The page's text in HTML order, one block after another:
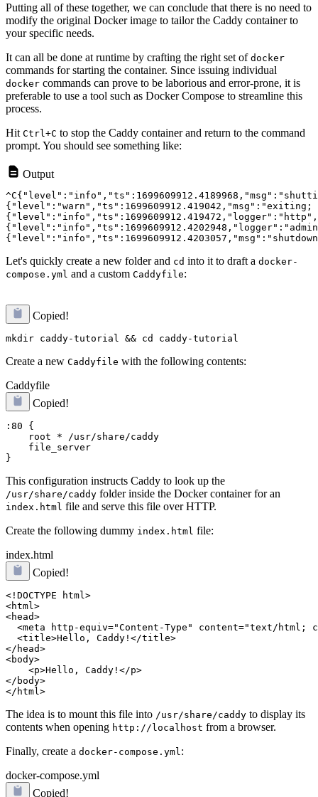
Putting all of these together, we can conclude that there is no need to
modify the original Docker image to tailor the Caddy container to
your specific needs.
It can all be done at runtime by crafting the right set of docker
commands for starting the container. Since issuing individual
docker commands can prove to be laborious and error-prone, it is
preferable to use a tool such as Docker Compose to streamline this
process.
Hit Ctrl+C to stop the Caddy container and return to the command
prompt. You should see something like:
Output
Let's quickly create a new folder and cd into it to draft a docker-
compose.yml and a custom Caddyfile:
Copied!
Create a new Caddyfile with the following contents:
Caddyfile
Copied!
:80 {
    root * /usr/share/caddy
    file_server
This configuration instructs Caddy to look up the
/usr/share/caddy folder inside the Docker container for an
index.html file and serve this file over HTTP.
Create the following dummy index.html file:
index.html
Copied!
<!DOCTYPE html>
<html>
<head>
<meta http-equiv="Content-Type" content="text/html;
  <title>Hello, Caddy!</title>
</head>
<body>
    <p>Hello, Caddy!</p>
</body>
The idea is to mount this file into /usr/share/caddy to display its
contents when opening http://localhost from a browser.
Finally, create a docker-compose.yml :
docker-compose.yml
Copied!